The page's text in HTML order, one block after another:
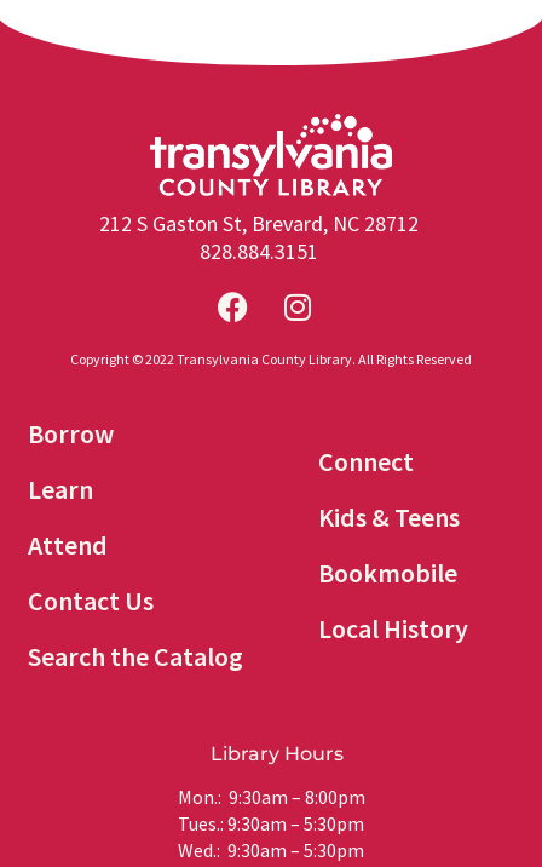
212 S Gaston St, Brevard, NC 28712
828.884.3151
Copyright © 2022 Transylvania County Library. All Rights Reserved
Borrow
Learn
Attend
Contact Us
Search the Catalog
Connect
Kids & Teens
Bookmobile
Local History
Library Hours
Mon.: 9:30am – 8:00pm
Tues.: 9:30am – 5:30pm
Wed.: 9:30am – 5:30pm